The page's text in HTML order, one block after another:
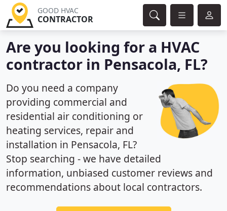
GOOD HVAC
CONTRACTOR
Are you looking for a HVAC
contractor in Pensacola, FL?
Do you need a company
providing commercial and
residential air conditioning or
heating services, repair and
installation in Pensacola, FL?
Stop searching - we have detailed
information, unbiased customer reviews and
recommendations about local contractors.